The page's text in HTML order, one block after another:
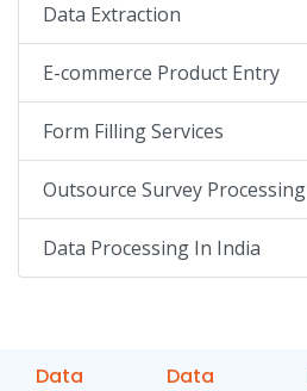
Data Extraction
E-commerce Product Entry
Form Filling Services
Outsource Survey Processing
Data Processing In India
Data Data